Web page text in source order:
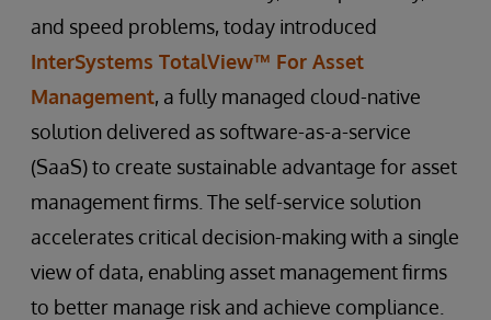
and speed problems, today introduced
InterSystems TotalView™ For Asset
Management, a fully managed cloud-native
solution delivered as software-as-a-service
(SaaS) to create sustainable advantage for asset
management firms. The self-service solution
accelerates critical decision-making with a single
view of data, enabling asset management firms
to better manage risk and achieve compliance.